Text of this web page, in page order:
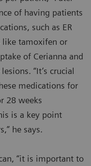
of having patients
such as ER
like tamoxifen or
of Cerianna and
“It’s crucial
medications for
28 weeks
is a key point
he says.
“it is important to